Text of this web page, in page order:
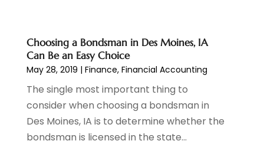
December 2022
(3)
November 2022(6)
October 2022(1)
September 2022(3)
August 2022(2)
June 2022(3)
May 2022 (1)
Choosing a Bondsman in Des Moines, IA
Can Be an Easy Choice
May 28, 2019 | Finance, Financial Accounting
The single most important thing to
consider when choosing a bondsman in
Des Moines, IA is to determine whether the
bondsman is licensed in the state...